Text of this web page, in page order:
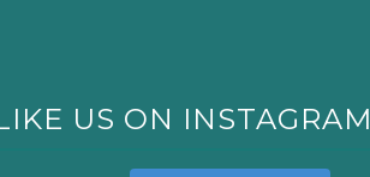
US ON INSTAGRAM